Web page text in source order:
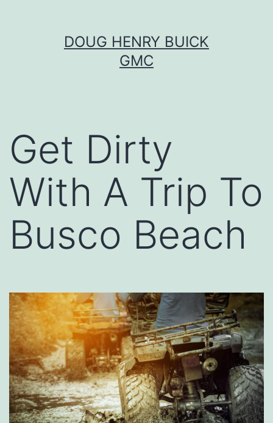
DOUG HENRY BUICK
GMC
Get Dirty
With A Trip To
Busco Beach